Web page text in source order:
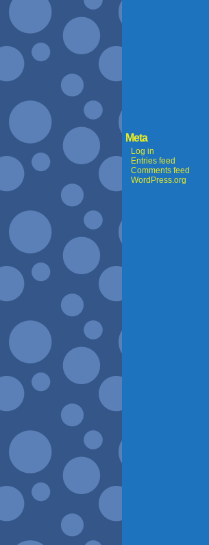
Meta
Log in
Entries feed
Comments feed
WordPress.org